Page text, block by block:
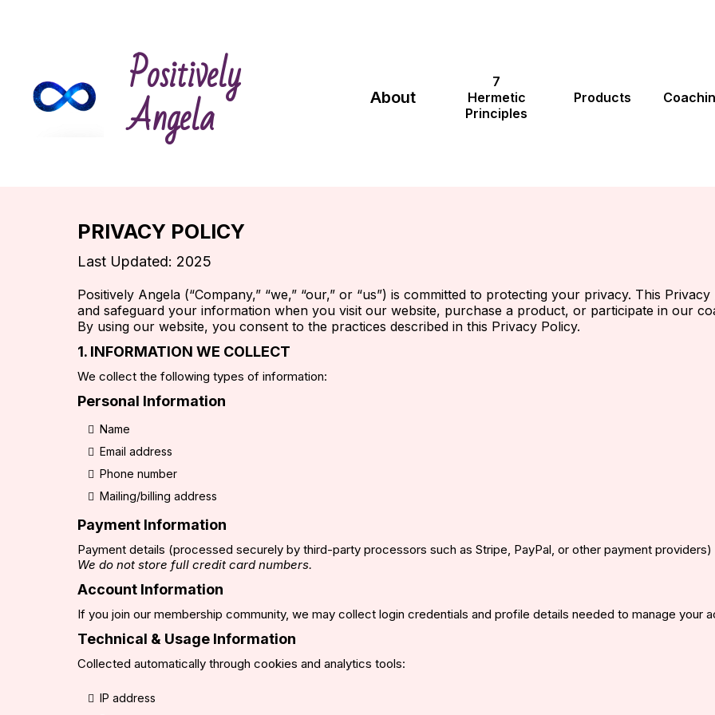
Positively
Angela About
7
Hermetic
Principles
Products
PRIVACY POLICY
Last Updated: 2025
Positively Angela (“Company,” “we,” “our,” or “us”) is committed to protecting your privacy. This
and safeguard your information when you visit our website, purchase a product, or participate in our
By using our website, you consent to the practices described in this Privacy Policy.
1. INFORMATION WE COLLECT
We collect the following types of information:
Personal Information
Name
Email address
Phone number
Mailing/billing address
Payment Information
Payment details (processed securely by third-party processors such as Stripe, PayPal, or other payment providers)
We do not store full credit card numbers.
Account Information
If you join our membership community, we may collect login credentials and profile details needed to manage your
Technical & Usage Information
Collected automatically through cookies and analytics tools:
IP address